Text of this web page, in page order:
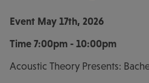
Event May 17th, 2026
Time 7:00pm - 10:00pm
Acoustic Theory Presents: